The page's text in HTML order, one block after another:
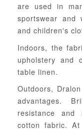
are used in
sportswear and
and children's
Indoors, the
upholstery and
table linen.
Outdoors,
advantages.
resistance
cotton fabric.